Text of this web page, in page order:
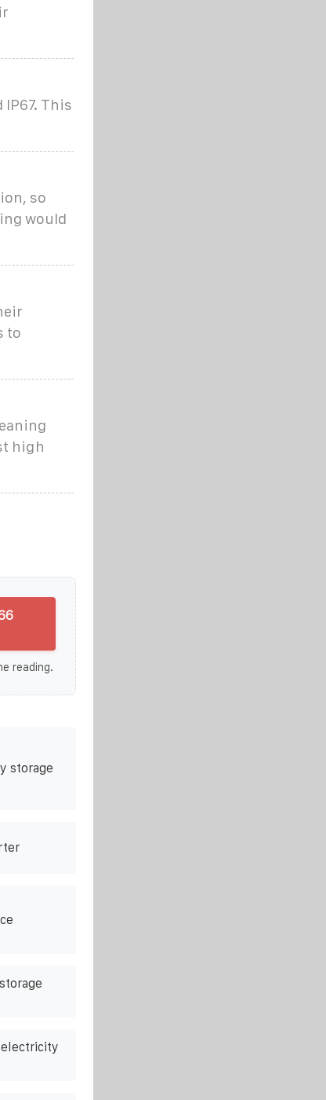
This
so
would
to
high
reading.
storage